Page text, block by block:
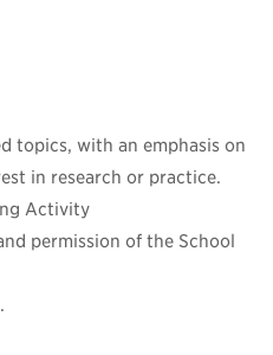
topics, with an emphasis on
in research or practice.
Activity
permission of the School